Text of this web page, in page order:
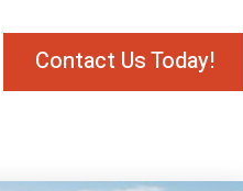
Contact Us Today!